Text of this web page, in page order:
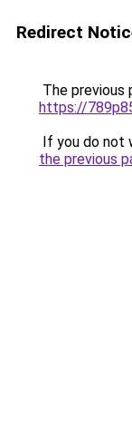
Redirect
The previous
https://
If you do not
the previous